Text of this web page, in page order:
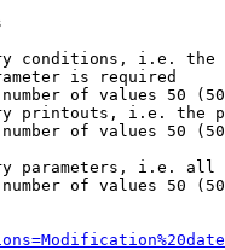
conditions, i.e.
is required
of values 50
printouts, i.e. the
of values 50
parameters, i.e.
of values 50